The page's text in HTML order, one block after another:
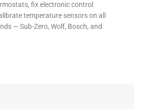
fix electronic control
temperature sensors on all
— Sub-Zero, Wolf, Bosch, and